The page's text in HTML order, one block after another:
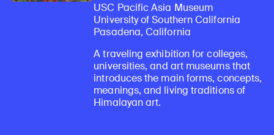
USC Pacific Asia Museum
University of Southern California
Pasadena, California
A traveling exhibition for colleges,
universities, and art museums that
introduces the main forms, concepts,
meanings, and living traditions of
Himalayan art.